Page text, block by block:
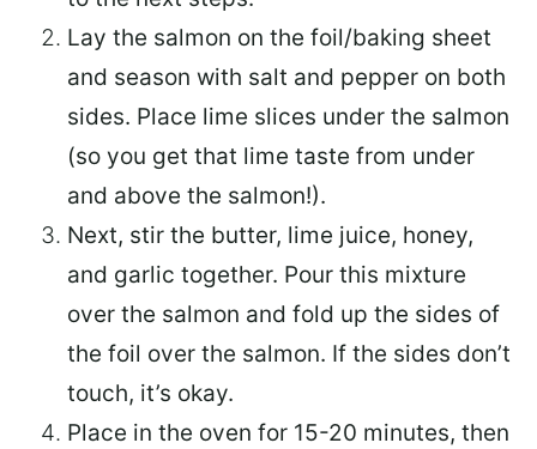
Lay the salmon on the foil/baking sheet
and season with salt and pepper on both
sides. Place lime slices under the salmon
(so you get that lime taste from under
and above the salmon!).
Next, stir the butter, lime juice, honey,
and garlic together. Pour this mixture
over the salmon and fold up the sides of
the foil over the salmon. If the sides don’t
touch, it’s okay.
Place in the oven for 15-20 minutes, then